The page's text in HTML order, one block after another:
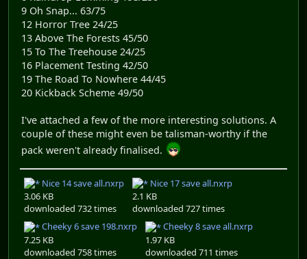
9 Oh Snap... 63/75
12 Horror Tree 24/25
13 Above The Forests 45/50
15 To The Treehouse 24/25
16 Placement Testing 42/50
19 The Road To Nowhere 44/45
20 Kickback Scheme 49/50
I've attached a few of the more interesting solutions. A
couple of these might even be talisman-worthy if the
pack weren't already finalised.
Nice 14 save all.nxrp
3.06 KB
downloaded 732 times
Nice 17 save all.nxrp
2.1 KB
downloaded 727 times
Cheeky 6 save 198.nxrp
7.25 KB
downloaded 758 times
Cheeky 8 save all.nxrp
1.97 KB
downloaded 711 times